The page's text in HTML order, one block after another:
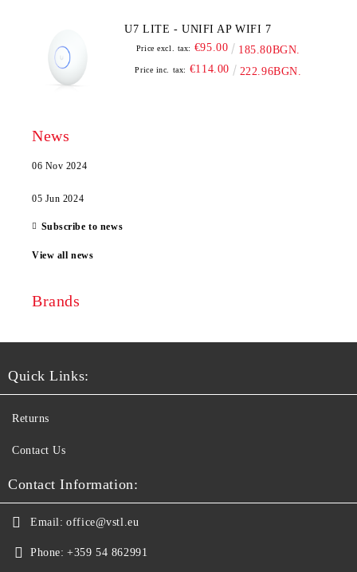
U7 LITE - UNIFI AP WIFI 7
Price excl. tax: €95.00 185.80BGN.
Price inc. tax: €114.00 222.96BGN.
News
06 Nov 2024
05 Jun 2024
Subscribe to news
View all news
Brands
Quick Links:
Returns
Contact Us
Contact Information:
Email: office@vstl.eu
Phone: +359 54 862991